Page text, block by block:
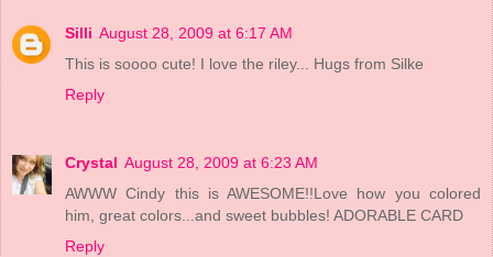
Silli August 28, 2009 at 6:17 AM
This is soooo cute! I love the riley... Hugs from Silke
Reply
Crystal August 28, 2009 at 6:23 AM
AWWW Cindy this is AWESOME!!Love how you colored
him, great colors...and sweet bubbles! ADORABLE CARD
Reply